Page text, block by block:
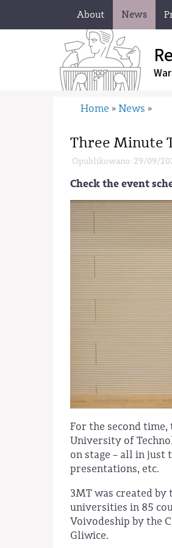
About News
Home » News »
Three Minute
Opublikowano: 29/09/
Check the event
For the second
University of
on stage – all in just
presentations, etc.
3MT was created
universities in 85
Voivodeship by the
Gliwice.